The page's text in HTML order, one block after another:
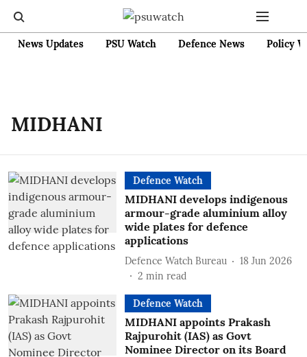
News Updates PSU Watch Defence News Policy
MIDHANI
Defence Watch
MIDHANI develops indigenous
armour-grade aluminium alloy
wide plates for defence
applications
Defence Watch Bureau
18 Jun 2026
2 min read
Defence Watch
MIDHANI appoints Prakash
Rajpurohit (IAS) as Govt
Nominee Director on its Board